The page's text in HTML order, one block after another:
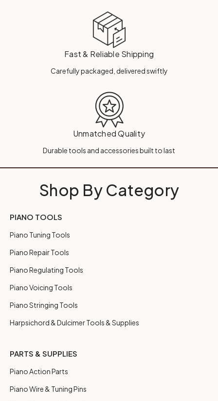
Fast & Reliable Shipping
Carefully packaged, delivered swiftly
Unmatched Quality
Durable tools and accessories built to last
Shop By Category
PIANO TOOLS
Piano Tuning Tools
Piano Repair Tools
Piano Regulating Tools
Piano Voicing Tools
Piano Stringing Tools
Harpsichord & Dulcimer Tools & Supplies
PARTS & SUPPLIES
Piano Action Parts
Piano Wire & Tuning Pins